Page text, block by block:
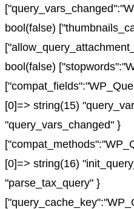
bool(false)
bool(false)
[0]=> string(15)
"query_vars_changed" }
[0]=> string(16)
"parse_tax_query" }